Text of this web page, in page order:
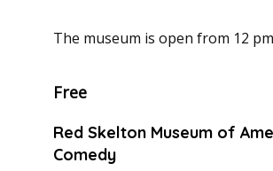
The museum is open from 12
Free
Red Skelton Museum of
Comedy